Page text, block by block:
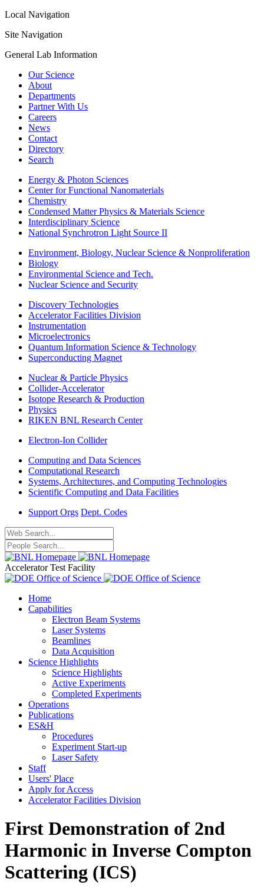
Local Navigation
Site Navigation
General Lab Information
Our Science
About
Departments
Partner With Us
Careers
News
Contact
Directory
Search
Energy & Photon Sciences
Center for Functional Nanomaterials
Chemistry
Condensed Matter Physics & Materials Science
Interdisciplinary Science
National Synchrotron Light Source II
Environment, Biology, Nuclear Science & Nonproliferation
Biology
Environmental Science and Tech.
Nuclear Science and Security
Discovery Technologies
Accelerator Facilities Division
Instrumentation
Microelectronics
Quantum Information Science & Technology
Superconducting Magnet
Nuclear & Particle Physics
Collider-Accelerator
Isotope Research & Production
Physics
RIKEN BNL Research Center
Electron-Ion Collider
Computing and Data Sciences
Computational Research
Systems, Architectures, and Computing Technologies
Scientific Computing and Data Facilities
Support Orgs Dept. Codes
Accelerator Test Facility
Home
Capabilities
Electron Beam Systems
Laser Systems
Beamlines
Data Acquisition
Science Highlights
Science Highlights
Active Experiments
Completed Experiments
Operations
Publications
ES&H
Procedures
Experiment Start-up
Laser Safety
Staff
Users' Place
Apply for Access
Accelerator Facilities Division
First Demonstration of 2nd
Harmonic in Inverse Compton
Scattering (ICS)